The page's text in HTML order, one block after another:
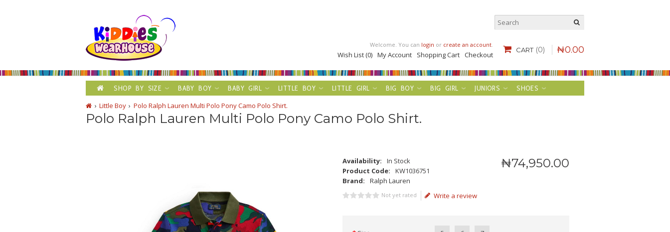
CART (0) ₦0.00
Welcome. You can login or create an account.
Wish List (0) My Account Shopping Cart Checkout
SHOP BY SIZE BABY BOY BABY GIRL LITTLE BOY LITTLE GIRL BIG BOY BIG GIRL JUNIORS
SHOES
Little Boy
Polo Ralph Lauren Multi Polo Pony Camo Polo Shirt.
Polo Ralph Lauren Multi Polo Pony Camo Polo Shirt.
₦74,950.00
Availability:
In Stock
Product Code:
KW1036751
Brand:
Ralph Lauren
Not yet rated Write a review